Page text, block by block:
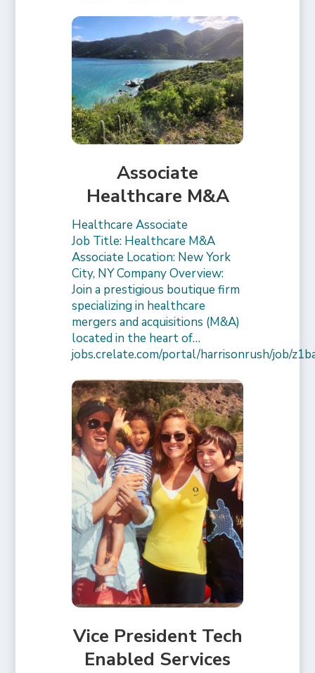
Associate
Healthcare M&A
Healthcare Associate
Job Title: Healthcare M&A
Associate Location: New York
City, NY Company Overview:
Join a prestigious boutique firm
specializing in healthcare
mergers and acquisitions (M&A)
located in the heart of…
jobs.crelate.com/portal/harrisonrush/job/
Vice President Tech
Enabled Services